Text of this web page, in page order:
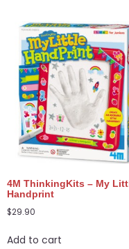
4M ThinkingKits – My
Handprint
$29.90
Add to cart